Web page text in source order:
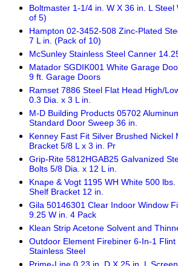
Boltmaster 1-1/4 in. W X 36 in. L Steel
of 5)
Hampton 02-3452-508 Zinc-Plated
7 L in. (Pack of 10)
McSunley Stainless Steel Canner
Matador SGDIK001 White Garage
9 ft. Garage Doors
Ramset 7886 Steel Flat Head High/
0.3 Dia. x 3 L in.
M-D Building Products 05702
Standard Door Sweep 36 in.
Kenney Fast Fit Silver Brushed Nickel
Bracket 5/8 L x 3 in. Pr
Grip-Rite 5812HGAB25 Galvanized
Bolts 5/8 Dia. x 12 L in.
Knape & Vogt 1195 WH White 500
Shelf Bracket 12 in.
Gila 50146301 Clear Indoor Window
9.25 W in. 4 Pack
Klean Strip Acetone Solvent and
Outdoor Element Firebiner 6-In-1
Stainless Steel